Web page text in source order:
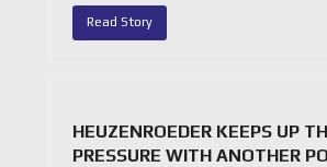
Read Story
HEUZENROEDER KEEPS UP
PRESSURE WITH ANOTHER